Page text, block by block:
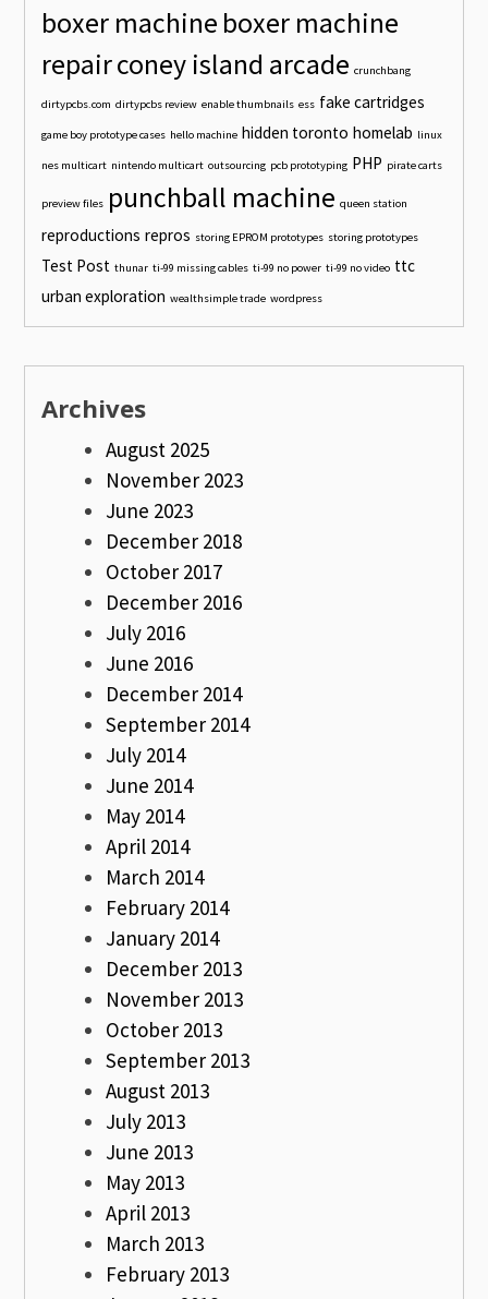
boxer machine boxer machine
repairconey island arcade crunchbang
dirtypcbs.com dirtypcbs review enable thumbnails ess fake cartridges
game boy prototype cases hello machine hidden toronto homelab linux
nes multicart nintendo multicart outsourcing pcb prototyping PHP pirate carts
preview files punchball machine queen station
reproductions repros storing EPROM prototypes storing prototypes
Test Post thunar ti-99 missing cables ti-99 no power ti-99 no video ttc
urban exploration wealthsimple trade wordpress
Archives
August 2025
November 2023
June 2023
December 2018
October 2017
December 2016
July 2016
June 2016
December 2014
September 2014
July 2014
June 2014
May 2014
April 2014
March 2014
February 2014
January 2014
December 2013
November 2013
October 2013
September 2013
August 2013
July 2013
June 2013
May 2013
April 2013
March 2013
February 2013